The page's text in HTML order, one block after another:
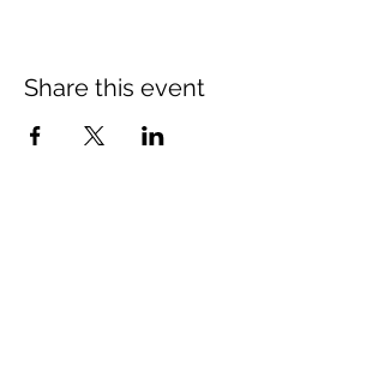
Share this event